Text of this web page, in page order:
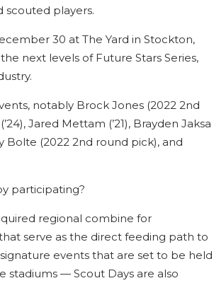
scouted players.
30 at The Yard in Stockton,
next levels of Future Stars Series,
notably Brock Jones (2022 2nd
Jared Mettam (’21), Brayden Jaksa
Bolte (2022 2nd round pick), and
participating?
regional combine for
serve as the direct feeding path to
events that are set to be held
— Scout Days are also